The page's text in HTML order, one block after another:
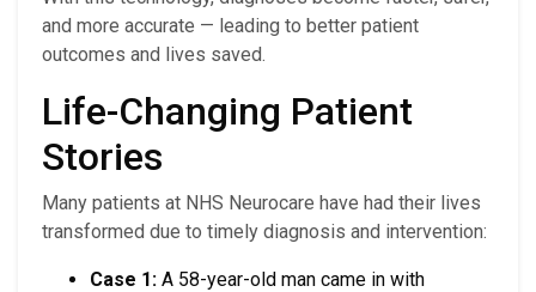
and more accurate — leading to better patient
outcomes and lives saved.
Life-Changing Patient
Stories
Many patients at NHS Neurocare have had their lives
transformed due to timely diagnosis and intervention:
Case 1: A 58-year-old man came in with